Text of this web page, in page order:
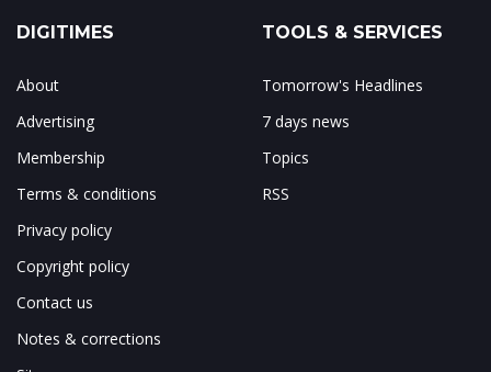
DIGITIMES
About
Advertising
Membership
Terms & conditions
Privacy policy
Copyright policy
Contact us
Notes & corrections
TOOLS & SERVICES
Tomorrow's Headlines
7 days news
Topics
RSS